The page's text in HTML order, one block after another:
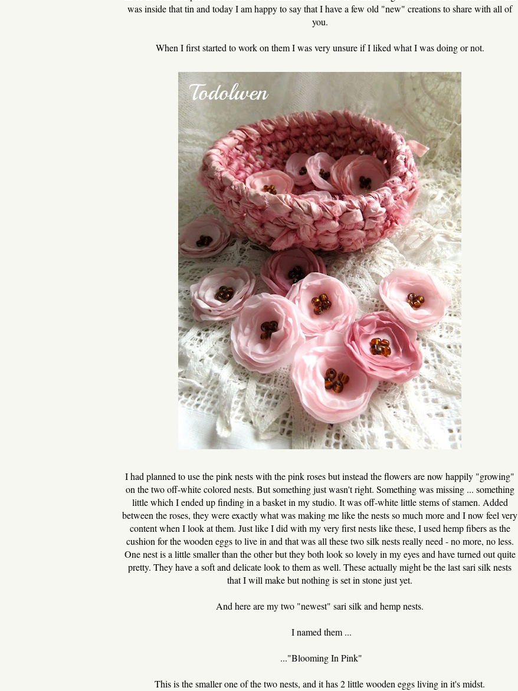
was inside that tin and today I am happy to say that I have a few old "new" creations to share with all of
you.
When I first started to work on them I was very unsure if I liked what I was doing or not.
I had planned to use the pink nests with the pink roses but instead the flowers are now happily "growing"
on the two off-white colored nests. But something just wasn't right. Something was missing ... something
little which I ended up finding in a basket in my studio. It was off-white little stems of stamen. Added
between the roses, they were exactly what was making me like the nests so much more and I now feel very
content when I look at them. Just like I did with my very first nests like these, I used hemp fibers as the
cushion for the wooden eggs to live in and that was all these two silk nests really need - no more, no less.
One nest is a little smaller than the other but they both look so lovely in my eyes and have turned out quite
pretty. They have a soft and delicate look to them as well. These actually might be the last sari silk nests
that I will make but nothing is set in stone just yet.
And here are my two "newest" sari silk and hemp nests.
I named them ...
..."Blooming In Pink"
This is the smaller one of the two nests, and it has 2 little wooden eggs living in it's midst.